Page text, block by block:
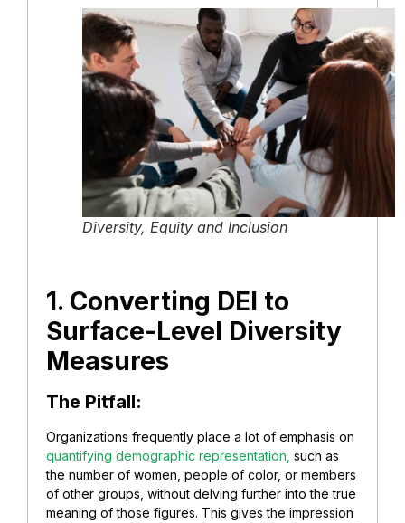
Diversity, Equity and Inclusion
1. Converting DEI to
Surface-Level Diversity
Measures
The Pitfall:
Organizations frequently place a lot of emphasis on
quantifying demographic representation, such as
the number of women, people of color, or members
of other groups, without delving further into the true
meaning of those figures. This gives the impression